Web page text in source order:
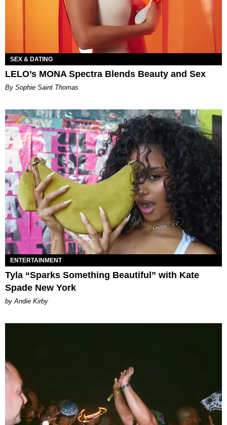
SEX & DATING
LELO’s MONA Spectra Blends Beauty and Sex
By Sophie Saint Thomas
ENTERTAINMENT
Tyla “Sparks Something Beautiful” with Kate
Spade New York
by Andie Kirby